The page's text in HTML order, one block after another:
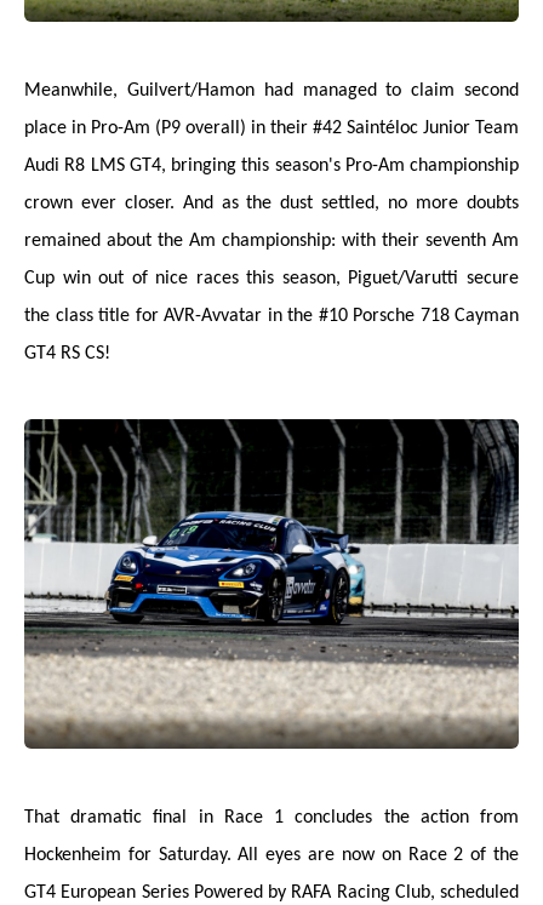
Meanwhile, Guilvert/Hamon had managed to claim second
place in Pro-Am (P9 overall) in their #42 Saintéloc Junior Team
Audi R8 LMS GT4, bringing this season's Pro-Am championship
crown ever closer. And as the dust settled, no more doubts
remained about the Am championship: with their seventh Am
Cup win out of nice races this season, Piguet/Varutti secure
the class title for AVR-Avvatar in the #10 Porsche 718 Cayman
GT4 RS CS!
That dramatic final in Race 1 concludes the action from
Hockenheim for Saturday. All eyes are now on Race 2 of the
GT4 European Series Powered by RAFA Racing Club, scheduled